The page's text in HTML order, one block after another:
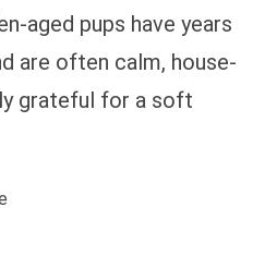
aged pups have years
are often calm, house-
grateful for a soft